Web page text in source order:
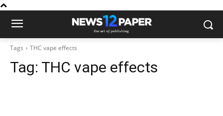
Tags THC vape effects
Tag: THC vape effects